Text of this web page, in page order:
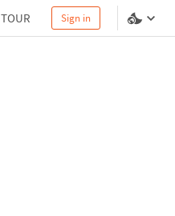
TOUR Sign in